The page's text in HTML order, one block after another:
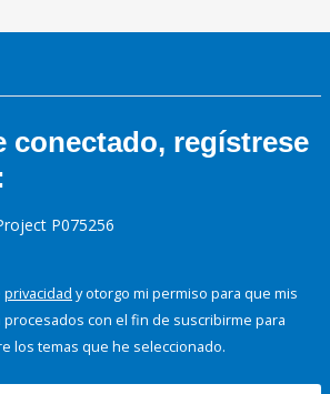
conectado, regístrese
P075256
privacidad y otorgo mi permiso para que mis
con el fin de suscribirme para
los temas que he seleccionado.